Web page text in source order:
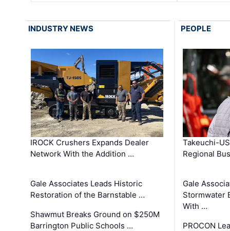
INDUSTRY NEWS
IROCK Crushers Expands Dealer
Network With the Addition …
Gale Associates Leads Historic
Restoration of the Barnstable …
Shawmut Breaks Ground on $250M
Barrington Public Schools …
PEOPLE
Takeuchi-
Regional
Gale
Stormwater
With …
PROCON